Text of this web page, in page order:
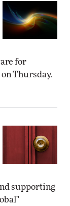
for
Thursday.
supporting